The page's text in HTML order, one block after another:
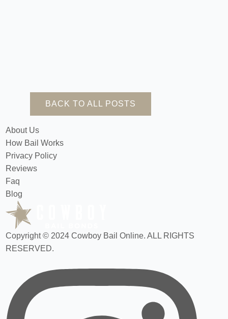
BACK TO ALL POSTS
About Us
How Bail Works
Privacy Policy
Reviews
Faq
Blog
Copyright © 2024 Cowboy Bail Online. ALL RIGHTS
RESERVED.